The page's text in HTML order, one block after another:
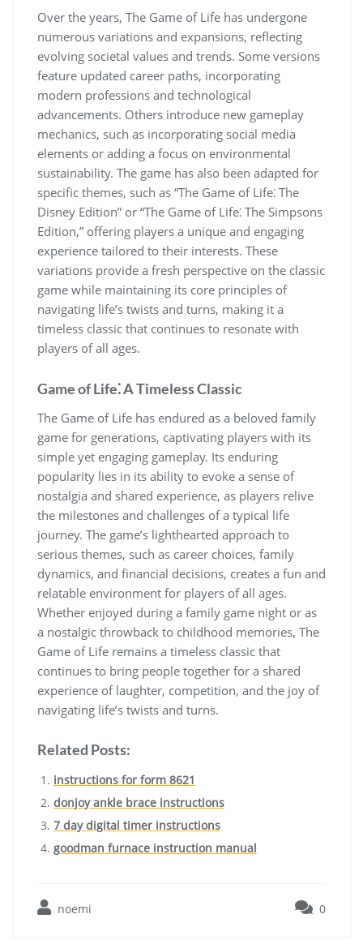
Over the years, The Game of Life has undergone
numerous variations and expansions, reflecting
evolving societal values and trends. Some versions
feature updated career paths, incorporating
modern professions and technological
advancements. Others introduce new gameplay
mechanics, such as incorporating social media
elements or adding a focus on environmental
sustainability. The game has also been adapted for
specific themes, such as “The Game of Life⁚ The
Disney Edition” or “The Game of Life⁚ The Simpsons
Edition,” offering players a unique and engaging
experience tailored to their interests. These
variations provide a fresh perspective on the classic
game while maintaining its core principles of
navigating life’s twists and turns, making it a
timeless classic that continues to resonate with
players of all ages.
Game of Life⁚ A Timeless Classic
The Game of Life has endured as a beloved family
game for generations, captivating players with its
simple yet engaging gameplay. Its enduring
popularity lies in its ability to evoke a sense of
nostalgia and shared experience, as players relive
the milestones and challenges of a typical life
journey. The game’s lighthearted approach to
serious themes, such as career choices, family
dynamics, and financial decisions, creates a fun and
relatable environment for players of all ages.
Whether enjoyed during a family game night or as
a nostalgic throwback to childhood memories, The
Game of Life remains a timeless classic that
continues to bring people together for a shared
experience of laughter, competition, and the joy of
navigating life’s twists and turns.
Related Posts:
instructions for form 8621
donjoy ankle brace instructions
7 day digital timer instructions
goodman furnace instruction manual
noemi 0